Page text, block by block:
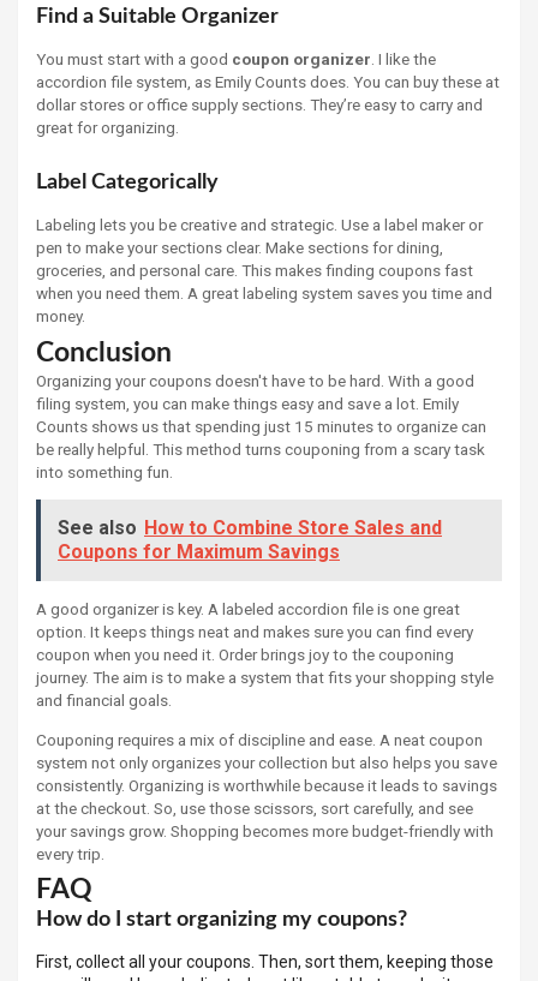
Find a Suitable Organizer
You must start with a good coupon organizer . I like the
accordion file system, as Emily Counts does. You can buy these at
dollar stores or office supply sections. They’re easy to carry and
great for organizing.
Label Categorically
Labeling lets you be creative and strategic. Use a label maker or
pen to make your sections clear. Make sections for dining,
groceries, and personal care. This makes finding coupons fast
when you need them. A great labeling system saves you time and
money.
Conclusion
Organizing your coupons doesn't have to be hard. With a good
filing system, you can make things easy and save a lot. Emily
Counts shows us that spending just 15 minutes to organize can
be really helpful. This method turns couponing from a scary task
into something fun.
See also How to Combine Store Sales and
Coupons for Maximum Savings
A good organizer is key. A labeled accordion file is one great
option. It keeps things neat and makes sure you can find every
coupon when you need it. Order brings joy to the couponing
journey. The aim is to make a system that fits your shopping style
and financial goals.
Couponing requires a mix of discipline and ease. A neat coupon
system not only organizes your collection but also helps you save
consistently. Organizing is worthwhile because it leads to savings
at the checkout. So, use those scissors, sort carefully, and see
your savings grow. Shopping becomes more budget-friendly with
every trip.
FAQ
How do I start organizing my coupons?
First, collect all your coupons. Then, sort them, keeping those